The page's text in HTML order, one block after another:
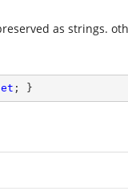
as strings.
; }